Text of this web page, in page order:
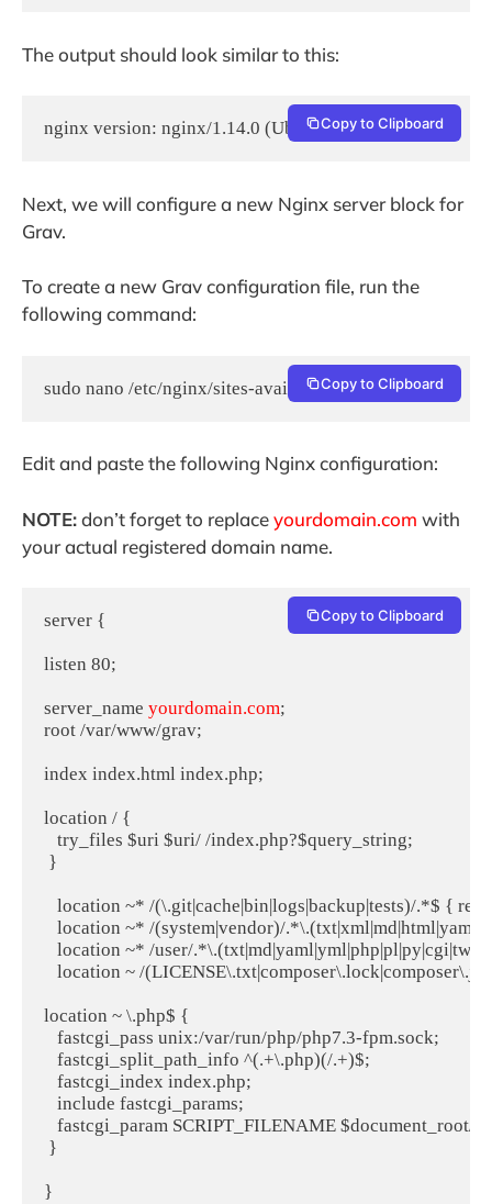
The output should look similar to this:
nginx version: nginx/1.14.0 (Ubuntu)Copy to Clipboard
Next, we will configure a new Nginx server block for
Grav.
To create a new Grav configuration file, run the
following command:
sudo nano /etc/nginx/sites-available/grav.conf
Copy to Clipboard
Edit and paste the following Nginx configuration:
NOTE:don’t forget to replaceyourdomain.com with
your actual registered domain name.
server {
listen 80;
server_name yourdomain.com;
root /var/www/grav;
index index.html index.php;
location / {
   try_files $uri $uri/ /index.php?$query_string;
}
location ~* /(\.git|cache|bin|logs|backup|tests)/.*$ {
location ~* /(system|vendor)/
location ~* /user/
location ~ /
location ~ \.php$ {
   fastcgi_pass unix:/var/run/php/php7.3-fpm.sock;
   fastcgi_split_path_info ^(.+\.php)(/.+)$;
   fastcgi_index index.php;
   include fastcgi_params;
fastcgi_param SCRIPT_FILENAME $document_root/
}
}
Copy to Clipboard